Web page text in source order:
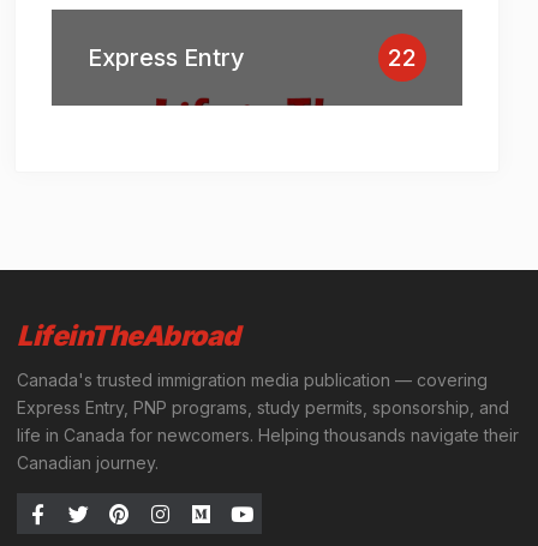
Express Entry 22
LifeinTheAbroad
Canada's trusted immigration media publication — covering
Express Entry, PNP programs, study permits, sponsorship, and
life in Canada for newcomers. Helping thousands navigate their
Canadian journey.